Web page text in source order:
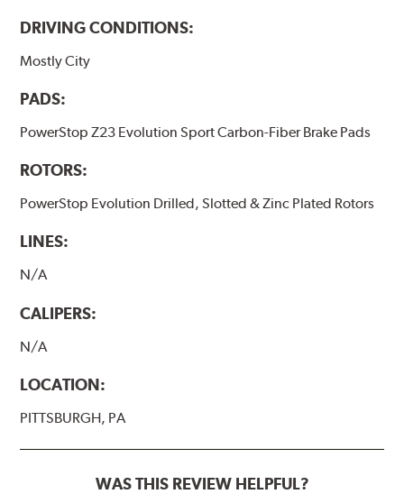
DRIVING CONDITIONS:
Mostly City
PADS:
PowerStop Z23 Evolution Sport Carbon-Fiber Brake Pads
ROTORS:
PowerStop Evolution Drilled, Slotted & Zinc Plated Rotors
LINES:
N/A
CALIPERS:
N/A
LOCATION:
PITTSBURGH, PA
WAS THIS REVIEW HELPFUL?